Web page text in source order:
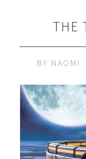
THE
BY NAOMI